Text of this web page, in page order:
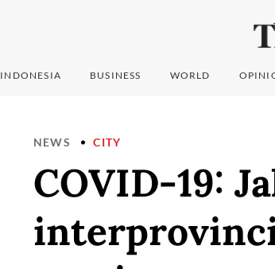
INDONESIA BUSINESS WORLD
NEWS CITY
COVID-19: